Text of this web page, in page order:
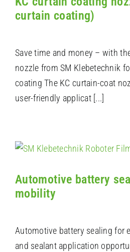
curtain coating)
Save time and money – with
nozzle from SM Klebetechnik
coating The KC curtain-coat
user-friendly applicat [...]
Automotive battery
mobility
Automotive battery sealing for
and sealant application